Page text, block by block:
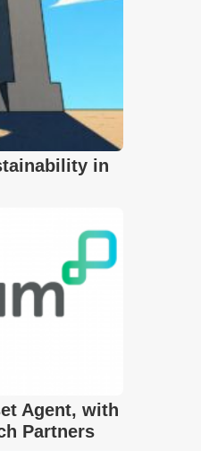
in
Agent, with
Partners